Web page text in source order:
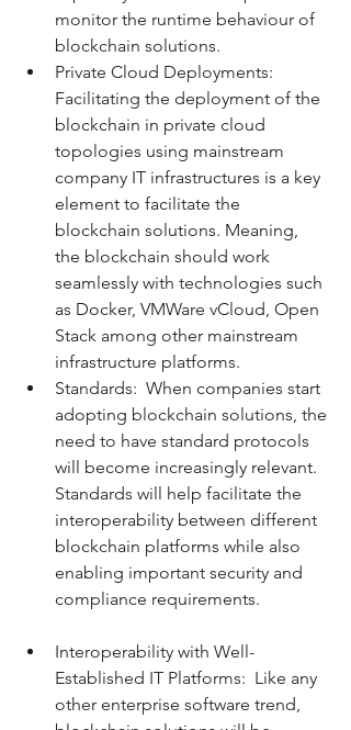
monitor the runtime behaviour of
blockchain solutions.
Private Cloud Deployments:
Facilitating the deployment of the
blockchain in private cloud
topologies using mainstream
company IT infrastructures is a key
element to facilitate the
blockchain solutions. Meaning,
the blockchain should work
seamlessly with technologies such
as Docker, VMWare vCloud, Open
Stack among other mainstream
infrastructure platforms.
Standards:  When companies start
adopting blockchain solutions, the
need to have standard protocols
will become increasingly relevant.
Standards will help facilitate the
interoperability between different
blockchain platforms while also
enabling important security and
compliance requirements.
Interoperability with Well-
Established IT Platforms:  Like any
other enterprise software trend,